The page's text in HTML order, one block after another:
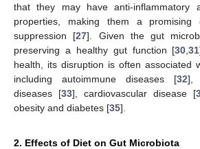
that they may have anti-inflammatory
properties, making them a promising
suppression [27]. Given the gut
preserving a healthy gut function [30 ,31
health, its disruption is often associated
including autoimmune diseases [32],
diseases [33], cardiovascular disease [
obesity and diabetes [35].
2. Effects of Diet on Gut Microbiota